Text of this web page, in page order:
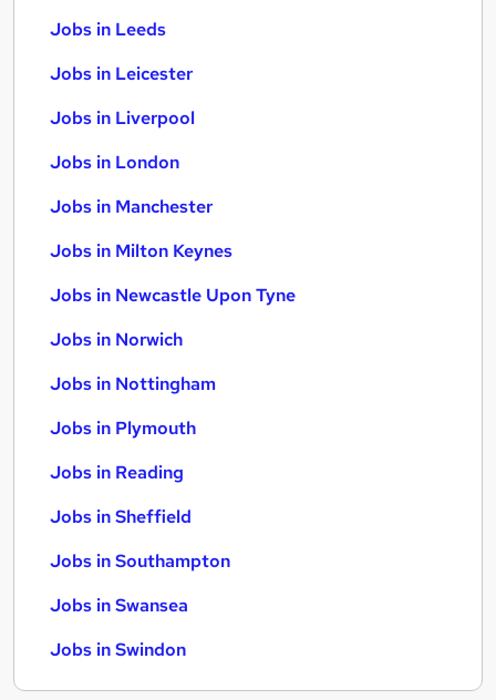
Jobs in Leeds
Jobs in Leicester
Jobs in Liverpool
Jobs in London
Jobs in Manchester
Jobs in Milton Keynes
Jobs in Newcastle Upon Tyne
Jobs in Norwich
Jobs in Nottingham
Jobs in Plymouth
Jobs in Reading
Jobs in Sheffield
Jobs in Southampton
Jobs in Swansea
Jobs in Swindon